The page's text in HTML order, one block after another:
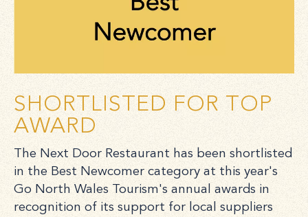
SHORTLISTED FOR TOP
AWARD
The Next Door Restaurant has been shortlisted
in the Best Newcomer category at this year's
Go North Wales Tourism's annual awards in
recognition of its support for local suppliers